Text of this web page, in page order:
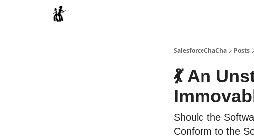
SalesforceChaCha Posts
💃 An
Should the
Conform to the